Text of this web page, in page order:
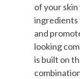
of your
and
looking
is built on